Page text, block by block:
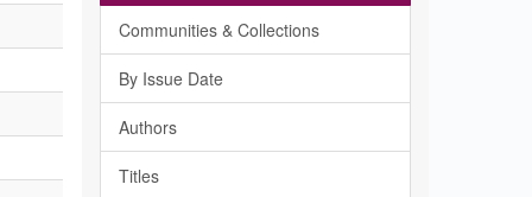
Communities & Collections
By Issue Date
Authors
Titles